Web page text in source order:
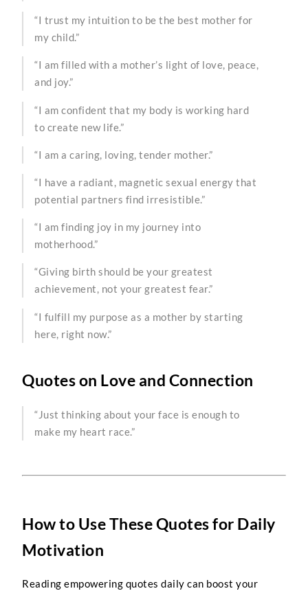
“I trust my intuition to be the best mother for
my child.”
“I am filled with a mother’s light of love, peace,
and joy.”
“I am confident that my body is working hard
to create new life.”
“I am a caring, loving, tender mother.”
“I have a radiant, magnetic sexual energy that
potential partners find irresistible.”
“I am finding joy in my journey into
motherhood.”
“Giving birth should be your greatest
achievement, not your greatest fear.”
“I fulfill my purpose as a mother by starting
here, right now.”
Quotes on Love and Connection
“Just thinking about your face is enough to
make my heart race.”
How to Use These Quotes for Daily
Motivation
Reading empowering quotes daily can boost your